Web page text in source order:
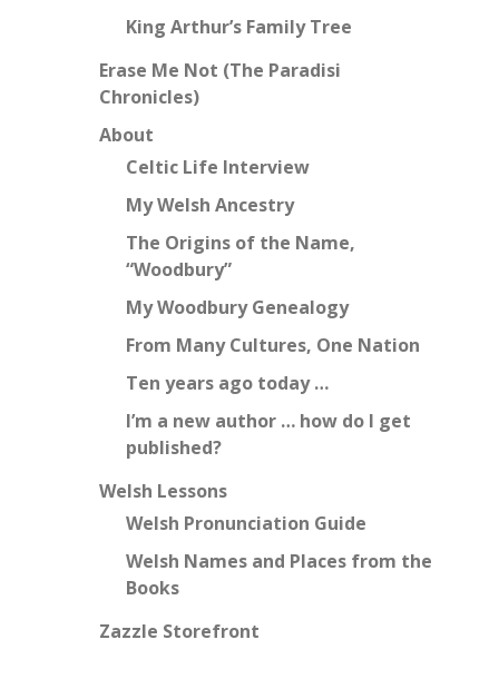
King Arthur’s Family Tree
Erase Me Not (The Paradisi
Chronicles)
About
Celtic Life Interview
My Welsh Ancestry
The Origins of the Name,
“Woodbury”
My Woodbury Genealogy
From Many Cultures, One Nation
Ten years ago today …
I’m a new author … how do I get
published?
Welsh Lessons
Welsh Pronunciation Guide
Welsh Names and Places from the
Books
Zazzle Storefront